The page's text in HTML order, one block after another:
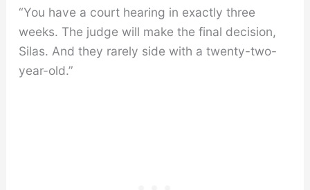
“You have a court hearing in exactly three
weeks. The judge will make the final decision,
Silas. And they rarely side with a twenty-two-
year-old.”